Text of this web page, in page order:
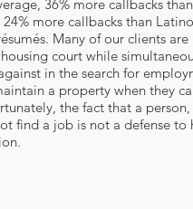
36% more callbacks
more callbacks than
Many of our clients
court while
in the search for
a property when they
the fact that a
find a job is not a defense to